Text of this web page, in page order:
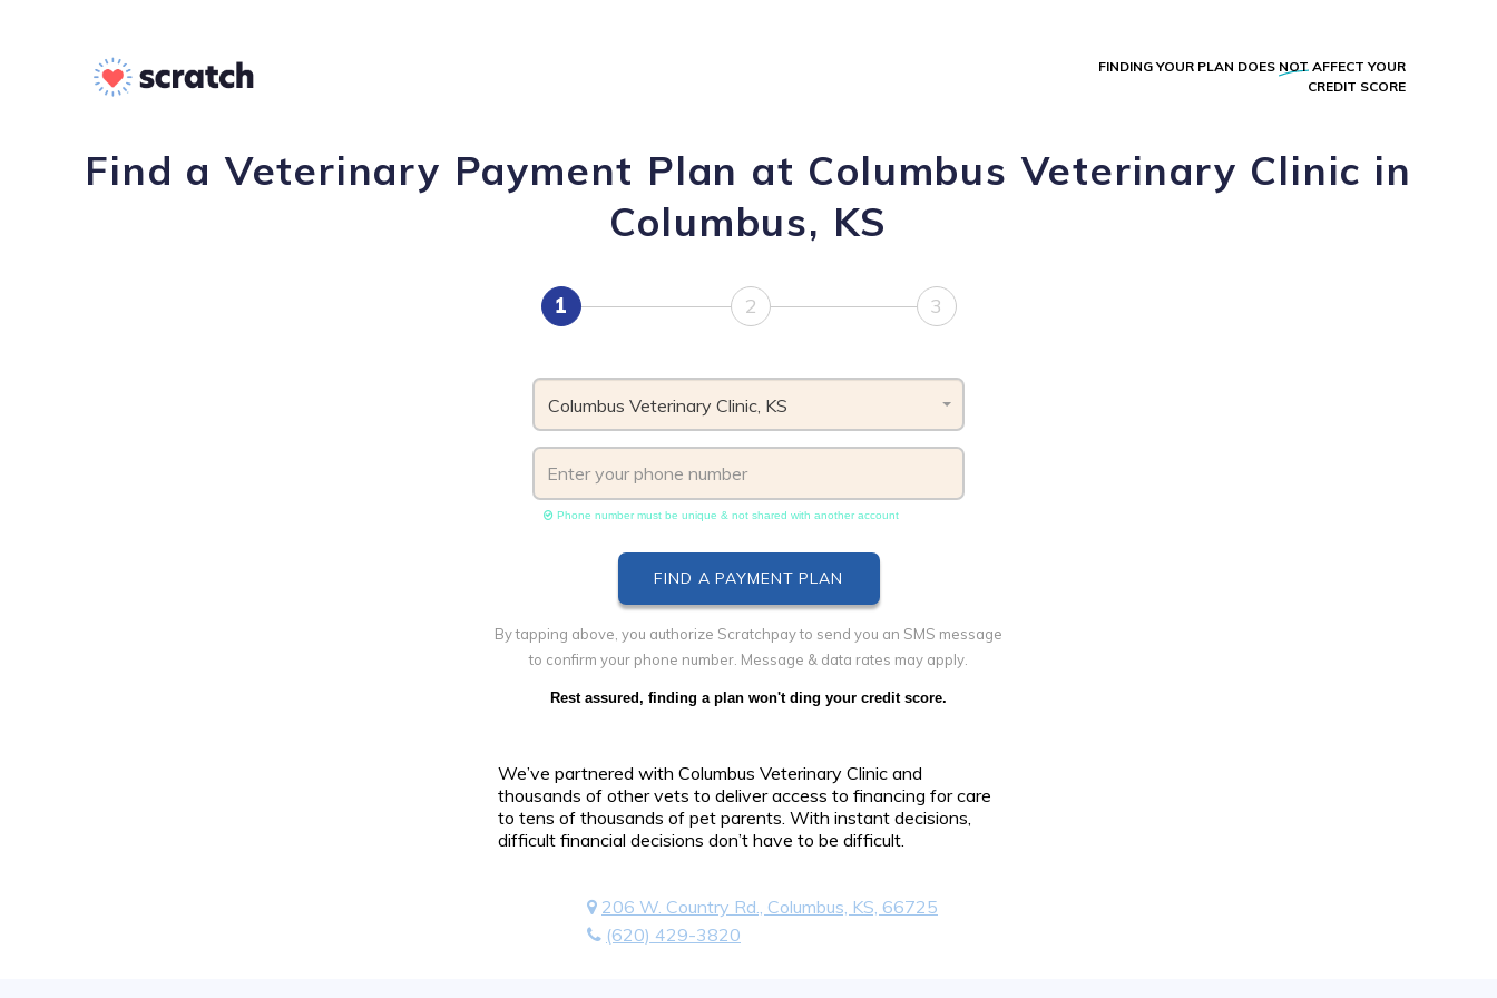
FINDING YOUR PLAN DOES NOT AFFECT YOUR
CREDIT SCORE
Find a Veterinary Payment Plan at Columbus Veterinary Clinic in
Columbus, KS
1 2 3
Columbus Veterinary Clinic, KS
Phone number must be unique & not shared with another account
By tapping above, you authorize Scratchpay to send you an SMS message
to confirm your phone number. Message & data rates may apply.
Rest assured, finding a plan won't ding your credit score.
We’ve partnered with Columbus Veterinary Clinic and
thousands of other vets to deliver access to financing for care
to tens of thousands of pet parents. With instant decisions,
difficult financial decisions don’t have to be difficult.
206 W. Country Rd., Columbus, KS, 66725
(620) 429-3820